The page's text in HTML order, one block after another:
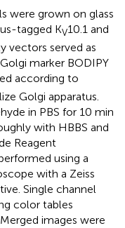
were grown on glass
tagged KV10.1 and
vectors served as
marker BODIPY
according to
Golgi apparatus.
in PBS for 10 min
with HBBS and
Reagent
using a
with a Zeiss
Single channel
color tables
images were